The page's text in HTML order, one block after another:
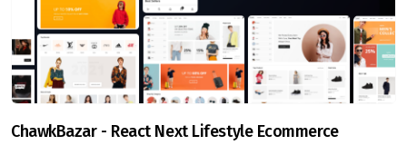
ChawkBazar - React Next Lifestyle Ecommerce